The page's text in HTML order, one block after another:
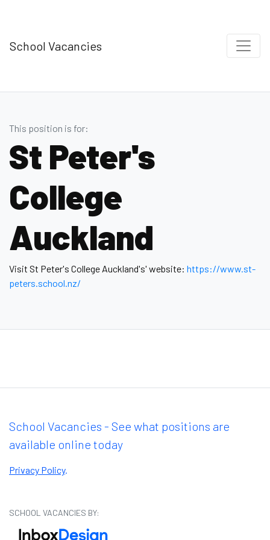
School Vacancies
This position is for:
St Peter's
College
Auckland
Visit St Peter's College Auckland's' website: https://www.st-
peters.school.nz/
School Vacancies - See what positions are
available online today
Privacy Policy.
SCHOOL VACANCIES BY: